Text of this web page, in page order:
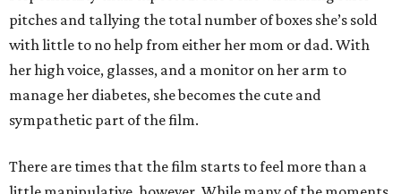
pitches and tallying the total number of boxes she’s sold
with little to no help from either her mom or dad. With
her high voice, glasses, and a monitor on her arm to
manage her diabetes, she becomes the cute and
sympathetic part of the film.
There are times that the film starts to feel more than a